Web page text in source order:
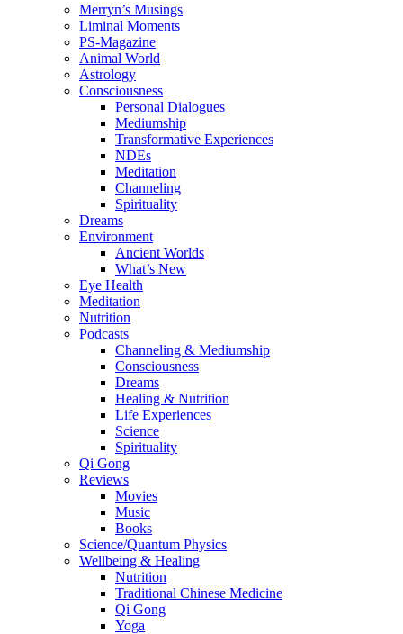
Merryn’s Musings
Liminal Moments
PS-Magazine
Animal World
Astrology
Consciousness
Personal Dialogues
Mediumship
Transformative Experiences
NDEs
Meditation
Channeling
Spirituality
Dreams
Environment
Ancient Worlds
What’s New
Eye Health
Meditation
Nutrition
Podcasts
Channeling & Mediumship
Consciousness
Dreams
Healing & Nutrition
Life Experiences
Science
Spirituality
Qi Gong
Reviews
Movies
Music
Books
Science/Quantum Physics
Wellbeing & Healing
Nutrition
Traditional Chinese Medicine
Qi Gong
Yoga